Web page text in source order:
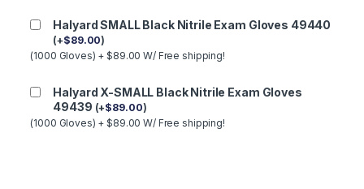
Halyard SMALL Black Nitrile Exam Gloves 49440
(+$89.00)
(1000 Gloves) + $89.00 W/ Free shipping!
Halyard X-SMALL Black Nitrile Exam Gloves
49439 (+$89.00)
(1000 Gloves) + $89.00 W/ Free shipping!